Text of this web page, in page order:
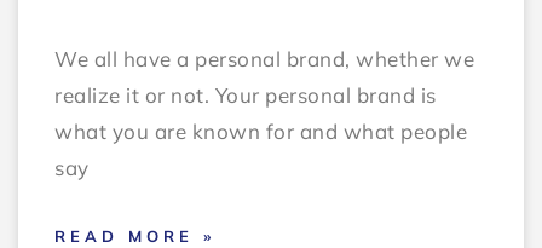
We all have a personal brand, whether we
realize it or not. Your personal brand is
what you are known for and what people
say
READ MORE »